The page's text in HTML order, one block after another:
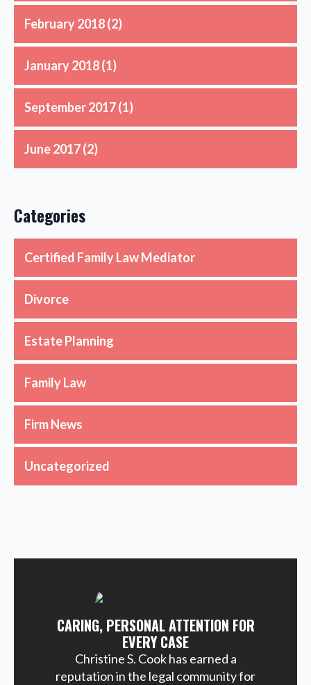
February 2018(2)
January 2018(1)
September 2017(1)
June 2017(2)
Categories
Certified Family Law Mediator
Divorce
Estate Planning
Family Law
Firm News
Uncategorized
CARING, PERSONAL ATTENTION FOR
EVERY CASE
Christine S. Cook has earned a
reputation in the legal community for